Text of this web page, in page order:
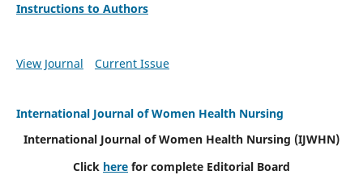
Instructions to Authors
View Journal Current Issue
International Journal of Women Health Nursing
International Journal of Women Health Nursing (IJWHN)
Click here for complete Editorial Board